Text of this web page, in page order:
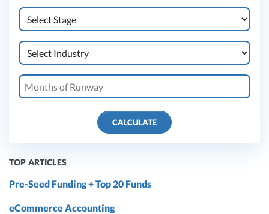
CALCULATE
TOP ARTICLES
Pre-Seed Funding + Top 20 Funds
eCommerce Accounting